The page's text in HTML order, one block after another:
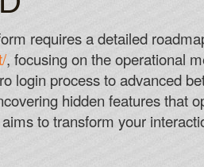
coming off a game in which
for 72% winning bets.
Bonus Slots Canada
off, let's take a look at Real
play at Bodog Casino.
requires a detailed
, focusing on the operational
login process to advanced
hidden features that
to transform your